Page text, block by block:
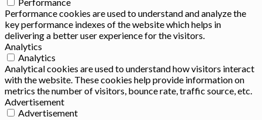
Performance cookies are used to understand and analyze the
key performance indexes of the website which helps in
delivering a better user experience for the visitors.
Analytics
Analytics
Analytical cookies are used to understand how visitors interact
with the website. These cookies help provide information on
metrics the number of visitors, bounce rate, traffic source, etc.
Advertisement
Advertisement